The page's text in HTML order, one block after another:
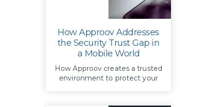
How Approov Addresses
the Security Trust Gap in
a Mobile World
How Approov creates a trusted
environment to protect your